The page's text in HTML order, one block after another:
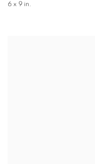
6 x 9 in.